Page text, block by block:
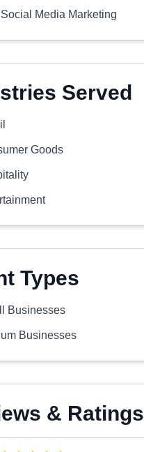
Media Marketing
Served
Goods
Types
Businesses
Businesses
& Ratings